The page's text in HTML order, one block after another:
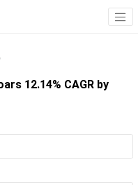
12.14% CAGR by